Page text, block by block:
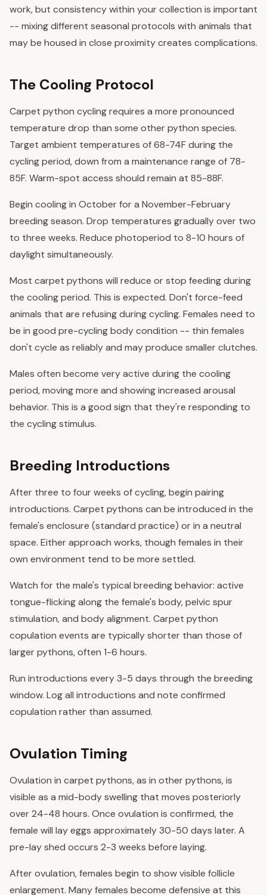
work, but consistency within your collection is important
-- mixing different seasonal protocols with animals that
may be housed in close proximity creates complications.
The Cooling Protocol
Carpet python cycling requires a more pronounced
temperature drop than some other python species.
Target ambient temperatures of 68-74F during the
cycling period, down from a maintenance range of 78-
85F. Warm-spot access should remain at 85-88F.
Begin cooling in October for a November-February
breeding season. Drop temperatures gradually over two
to three weeks. Reduce photoperiod to 8-10 hours of
daylight simultaneously.
Most carpet pythons will reduce or stop feeding during
the cooling period. This is expected. Don't force-feed
animals that are refusing during cycling. Females need to
be in good pre-cycling body condition -- thin females
don't cycle as reliably and may produce smaller clutches.
Males often become very active during the cooling
period, moving more and showing increased arousal
behavior. This is a good sign that they're responding to
the cycling stimulus.
Breeding Introductions
After three to four weeks of cycling, begin pairing
introductions. Carpet pythons can be introduced in the
female's enclosure (standard practice) or in a neutral
space. Either approach works, though females in their
own environment tend to be more settled.
Watch for the male's typical breeding behavior: active
tongue-flicking along the female's body, pelvic spur
stimulation, and body alignment. Carpet python
copulation events are typically shorter than those of
larger pythons, often 1-6 hours.
Run introductions every 3-5 days through the breeding
window. Log all introductions and note confirmed
copulation rather than assumed.
Ovulation Timing
Ovulation in carpet pythons, as in other pythons, is
visible as a mid-body swelling that moves posteriorly
over 24-48 hours. Once ovulation is confirmed, the
female will lay eggs approximately 30-50 days later. A
pre-lay shed occurs 2-3 weeks before laying.
After ovulation, females begin to show visible follicle
enlargement. Many females become defensive at this